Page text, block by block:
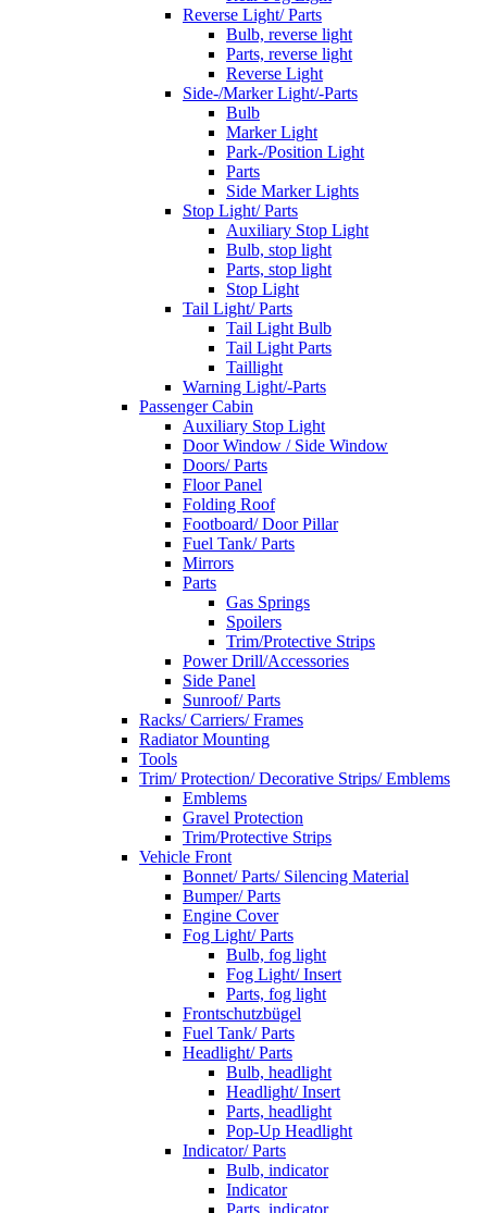
Reverse Light/ Parts
Bulb, reverse light
Parts, reverse light
Reverse Light
Side-/Marker Light/-Parts
Bulb
Marker Light
Park-/Position Light
Parts
Side Marker Lights
Stop Light/ Parts
Auxiliary Stop Light
Bulb, stop light
Parts, stop light
Stop Light
Tail Light/ Parts
Tail Light Bulb
Tail Light Parts
Taillight
Warning Light/-Parts
Passenger Cabin
Auxiliary Stop Light
Door Window / Side Window
Doors/ Parts
Floor Panel
Folding Roof
Footboard/ Door Pillar
Fuel Tank/ Parts
Mirrors
Parts
Gas Springs
Spoilers
Trim/Protective Strips
Power Drill/Accessories
Side Panel
Sunroof/ Parts
Racks/ Carriers/ Frames
Radiator Mounting
Tools
Trim/ Protection/ Decorative Strips/ Emblems
Emblems
Gravel Protection
Trim/Protective Strips
Vehicle Front
Bonnet/ Parts/ Silencing Material
Bumper/ Parts
Engine Cover
Fog Light/ Parts
Bulb, fog light
Fog Light/ Insert
Parts, fog light
Frontschutzbügel
Fuel Tank/ Parts
Headlight/ Parts
Bulb, headlight
Headlight/ Insert
Parts, headlight
Pop-Up Headlight
Indicator/ Parts
Bulb, indicator
Indicator
Parts, indicator